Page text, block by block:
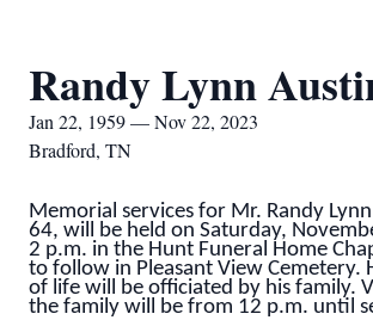
Randy Lynn
Jan 22, 1959 — Nov 22, 2023
Bradford, TN
Memorial services for Mr. Randy
64, will be held on Saturday,
2 p.m. in the Hunt Funeral Home
to follow in Pleasant View Cemetery.
of life will be officiated by his family.
the family will be from 12 p.m. until